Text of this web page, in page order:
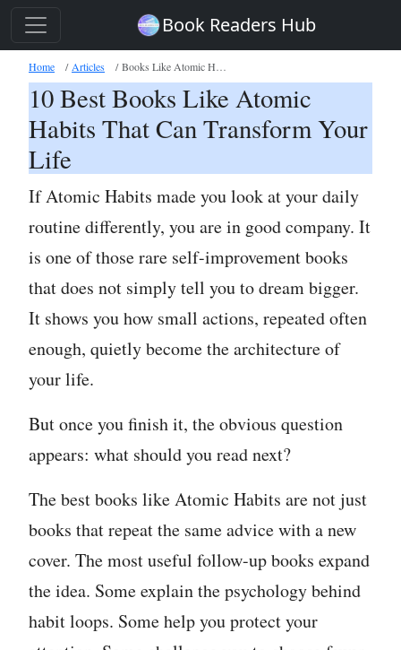
Book Readers Hub
Home Articles Books Like Atomic Habits
10 Best Books Like Atomic
Habits That Can Transform Your
Life
If Atomic Habits made you look at your daily
routine differently, you are in good company. It
is one of those rare self-improvement books
that does not simply tell you to dream bigger.
It shows you how small actions, repeated often
enough, quietly become the architecture of
your life.
But once you finish it, the obvious question
appears: what should you read next?
The best books like Atomic Habits are not just
books that repeat the same advice with a new
cover. The most useful follow-up books expand
the idea. Some explain the psychology behind
habit loops. Some help you protect your